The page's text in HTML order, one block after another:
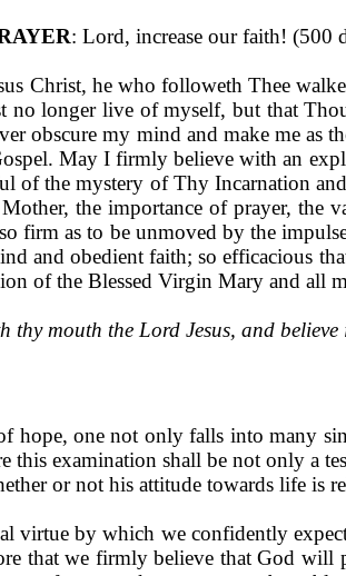
: Lord, increase our faith! (500
Christ, he who followeth Thee
no longer live of myself, but that
obscure my mind and make me as
May I firmly believe with an
of the mystery of Thy In­carnation
the importance of prayer, the
firm as to be unmoved by the
and obedient faith; so efficacious
of the Blessed Virgin Mary and all
thy mouth the Lord Jesus, and
hope, one not only falls into many
this examination shall be not only a
or not his attitude towards life is
virtue by which we confidently
that we firmly believe that God